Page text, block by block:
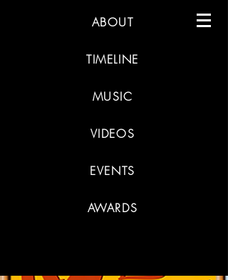
ABOUT
TIMELINE
MUSIC
VIDEOS
EVENTS
AWARDS